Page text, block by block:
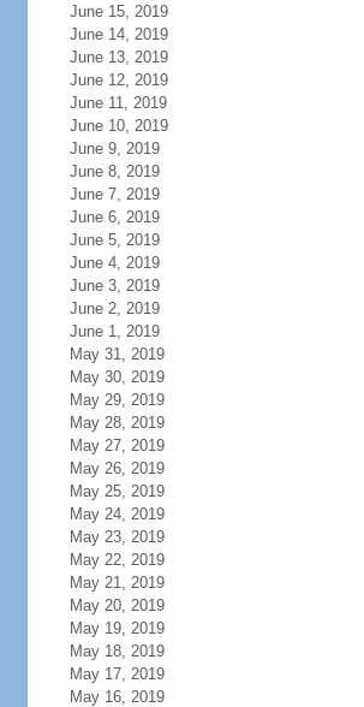
June 15, 2019
June 14, 2019
June 13, 2019
June 12, 2019
June 11, 2019
June 10, 2019
June 9, 2019
June 8, 2019
June 7, 2019
June 6, 2019
June 5, 2019
June 4, 2019
June 3, 2019
June 2, 2019
June 1, 2019
May 31, 2019
May 30, 2019
May 29, 2019
May 28, 2019
May 27, 2019
May 26, 2019
May 25, 2019
May 24, 2019
May 23, 2019
May 22, 2019
May 21, 2019
May 20, 2019
May 19, 2019
May 18, 2019
May 17, 2019
May 16, 2019